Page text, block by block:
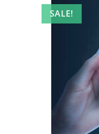
SALE!